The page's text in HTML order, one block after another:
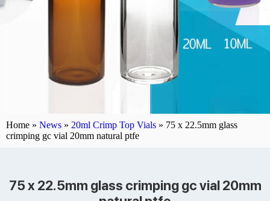
Home » News » 20ml Crimp Top Vials » 75 x 22.5mm glass
crimping gc vial 20mm natural ptfe
75 x 22.5mm glass crimping gc vial 20mm